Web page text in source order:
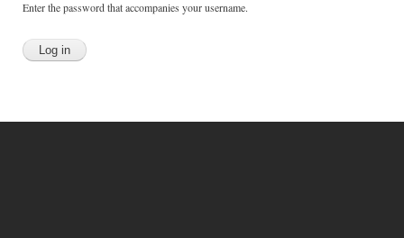
Enter the password that accompanies your username.